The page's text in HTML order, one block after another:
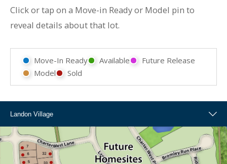
Click or tap on a Move-in Ready or Model pin to
reveal details about that lot.
Move-In Ready Available
Future Release
Model
Sold
Landon Village
Landon Village
Overall Map